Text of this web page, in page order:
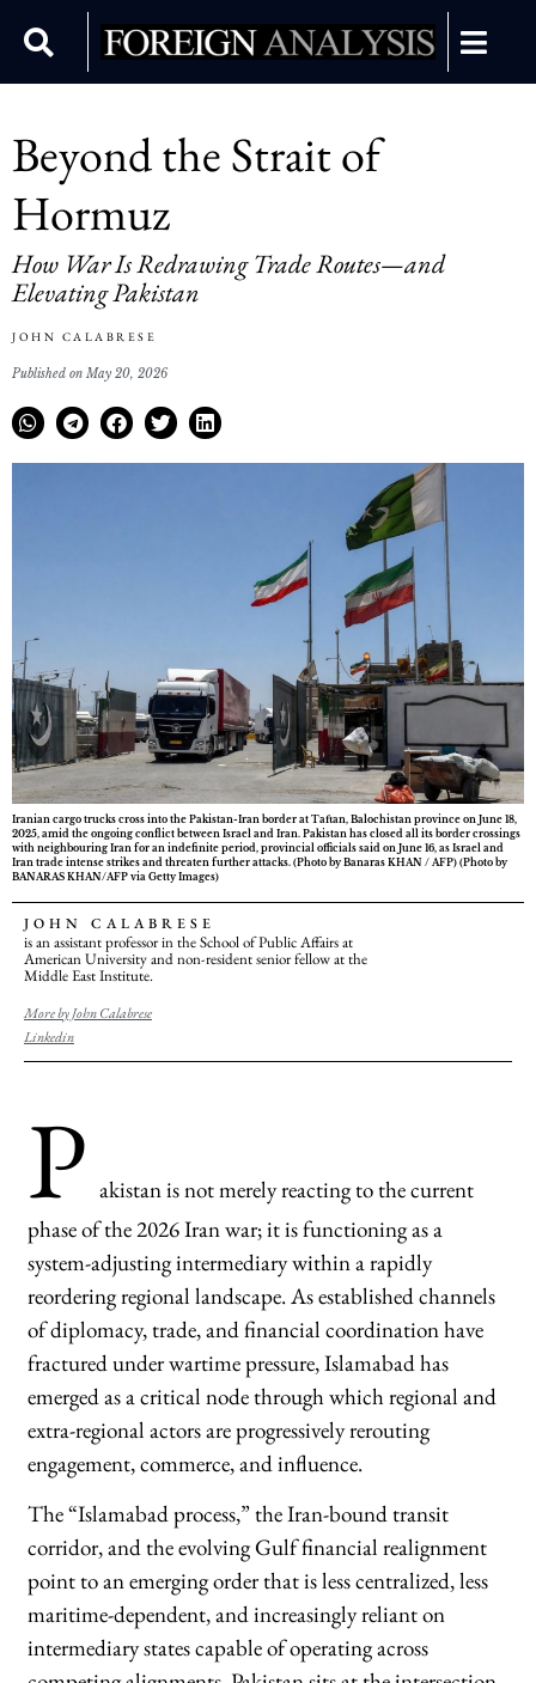
Beyond the Strait of
Hormuz
How War Is Redrawing Trade Routes—and
Elevating Pakistan
JOHN CALABRESE
Published on May 20, 2026
Iranian cargo trucks cross into the Pakistan-Iran border at Taftan, Balochistan province on June 18,
2025, amid the ongoing conflict between Israel and Iran. Pakistan has closed all its border crossings
with neighbouring Iran for an indefinite period, provincial officials said on June 16, as Israel and
Iran trade intense strikes and threaten further attacks. (Photo by Banaras KHAN / AFP) (Photo by
BANARAS KHAN/AFP via Getty Images)
JOHN CALABRESE
is an assistant professor in the School of Public Affairs at
American University and non-resident senior fellow at the
Middle East Institute.
More by John Calabrese
Linkedin
P akistan is not merely reacting to the current
phase of the 2026 Iran war; it is functioning as a
system-adjusting intermediary within a rapidly
reordering regional landscape. As established channels
of diplomacy, trade, and financial coordination have
fractured under wartime pressure, Islamabad has
emerged as a critical node through which regional and
extra-regional actors are progressively rerouting
engagement, commerce, and influence.
The “Islamabad process,” the Iran-bound transit
corridor, and the evolving Gulf financial realignment
point to an emerging order that is less centralized, less
maritime-dependent, and increasingly reliant on
intermediary states capable of operating across